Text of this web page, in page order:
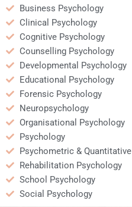
Business Psychology
Clinical Psychology
Cognitive Psychology
Counselling Psychology
Developmental Psychology
Educational Psychology
Forensic Psychology
Neuropsychology
Organisational Psychology
Psychology
Psychometric & Quantitative
Rehabilitation Psychology
School Psychology
Social Psychology